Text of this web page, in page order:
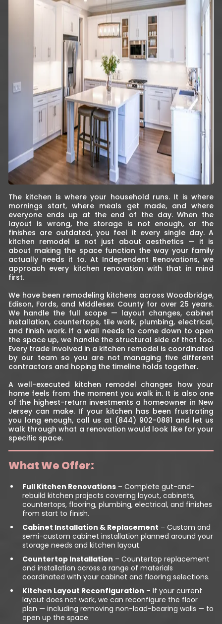
The kitchen is where your household runs. It is where
mornings start, where meals get made, and where
everyone ends up at the end of the day. When the
layout is wrong, the storage is not enough, or the
finishes are outdated, you feel it every single day. A
kitchen remodel is not just about aesthetics — it is
about making the space function the way your family
actually needs it to. At Independent Renovations, we
approach every kitchen renovation with that in mind
first.
We have been remodeling kitchens across Woodbridge,
Edison, Fords, and Middlesex County for over 25 years.
We handle the full scope — layout changes, cabinet
installation, countertops, tile work, plumbing, electrical,
and finish work. If a wall needs to come down to open
the space up, we handle the structural side of that too.
Every trade involved in a kitchen remodel is coordinated
by our team so you are not managing five different
contractors and hoping the timeline holds together.
A well-executed kitchen remodel changes how your
home feels from the moment you walk in. It is also one
of the highest-return investments a homeowner in New
Jersey can make. If your kitchen has been frustrating
you long enough, call us at (844) 902-0881 and let us
walk through what a renovation would look like for your
specific space.
What We Offer:
Full Kitchen Renovations – Complete gut-and-
rebuild kitchen projects covering layout, cabinets,
countertops, flooring, plumbing, electrical, and finishes
from start to finish.
Cabinet Installation & Replacement – Custom and
semi-custom cabinet installation planned around your
storage needs and kitchen layout.
Countertop Installation – Countertop replacement
and installation across a range of materials
coordinated with your cabinet and flooring selections.
Kitchen Layout Reconfiguration – If your current
layout does not work, we can reconfigure the floor
plan — including removing non-load-bearing walls — to
open up the space.